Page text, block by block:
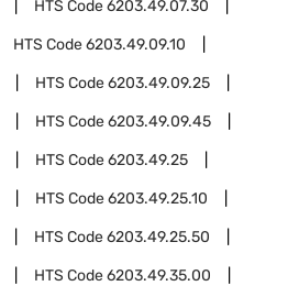
HTS Code6203.49.07.30
HTS Code6203.49.09.10
HTS Code6203.49.09.25
HTS Code6203.49.09.45
HTS Code6203.49.25
HTS Code6203.49.25.10
HTS Code6203.49.25.50
HTS Code6203.49.35.00